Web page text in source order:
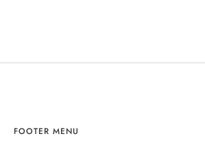
FOOTER MENU